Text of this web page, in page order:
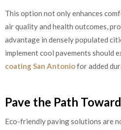
This option not only enhances
air quality and health outcomes,
advantage in densely populated
implement cool pavements should
coating San Antoniofor added
Pave the Path
Eco-friendly paving solutions are